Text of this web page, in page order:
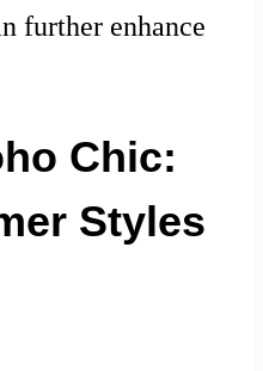
further enhance
Chic:
Styles